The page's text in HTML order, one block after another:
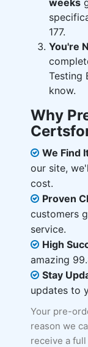
weeks
177.
You're
Testing
know.
Why
We Find
our site,
cost.
Proven
customers
service.
High
amazing
Stay
updates to
Your pre-
reason we
receive a